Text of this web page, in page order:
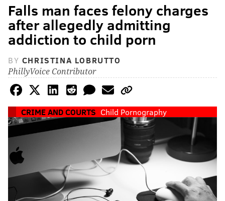
Falls man faces felony charges
after allegedly admitting
addiction to child porn
BY CHRISTINA LOBRUTTO
PhillyVoice Contributor
CRIME AND COURTS Child Pornography